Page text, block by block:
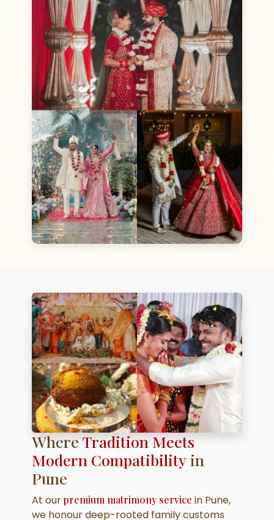
WhereTradition Meets
Modern Compatibility in
Pune
At ourpremium matrimony service in Pune,
we honour deep-rooted family customs